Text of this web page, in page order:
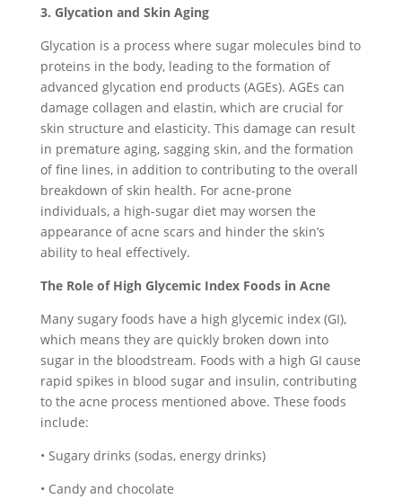
3. Glycation and Skin Aging
Glycation is a process where sugar molecules bind to
proteins in the body, leading to the formation of
advanced glycation end products (AGEs). AGEs can
damage collagen and elastin, which are crucial for
skin structure and elasticity. This damage can result
in premature aging, sagging skin, and the formation
of fine lines, in addition to contributing to the overall
breakdown of skin health. For acne-prone
individuals, a high-sugar diet may worsen the
appearance of acne scars and hinder the skin’s
ability to heal effectively.
The Role of High Glycemic Index Foods in Acne
Many sugary foods have a high glycemic index (GI),
which means they are quickly broken down into
sugar in the bloodstream. Foods with a high GI cause
rapid spikes in blood sugar and insulin, contributing
to the acne process mentioned above. These foods
include:
• Sugary drinks (sodas, energy drinks)
• Candy and chocolate